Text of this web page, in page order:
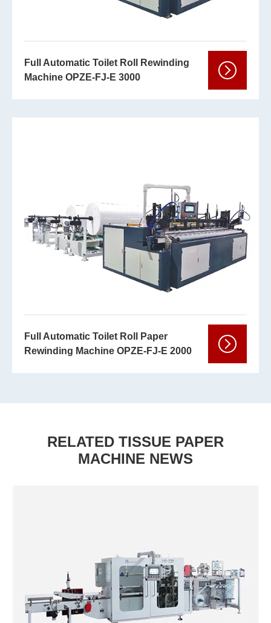
Full Automatic Toilet Roll Rewinding
Machine OPZE-FJ-E 3000
Full Automatic Toilet Roll Paper
Rewinding Machine OPZE-FJ-E 2000
RELATED TISSUE PAPER
MACHINE NEWS